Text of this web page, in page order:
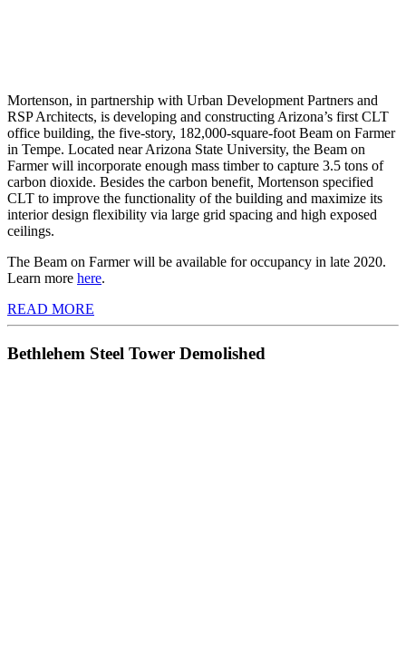
Mortenson, in partnership with Urban Development Partners and
RSP Architects, is developing and constructing Arizona’s first CLT
office building, the five-story, 182,000-square-foot Beam on Farmer
in Tempe. Located near Arizona State University, ​​the Beam on
Farmer will incorporate enough mass timber to capture 3.5 tons of
carbon dioxide. Besides the carbon benefit, Mortenson specified
CLT to improve the functionality of the building and maximize its
interior design flexibility via large grid spacing and high exposed
ceilings.
The Beam on Farmer will be available for occupancy in late 2020.
Learn more here.
READ MORE
Bethlehem Steel Tower Demolished